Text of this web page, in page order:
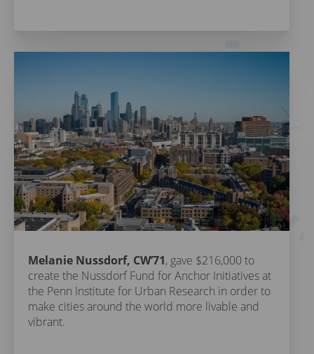
Melanie Nussdorf, CW’71, gave $216,000 to
create the Nussdorf Fund for Anchor Initiatives at
the Penn Institute for Urban Research in order to
make cities around the world more livable and
vibrant.